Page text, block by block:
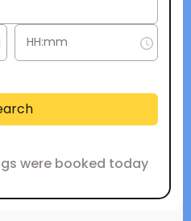
were booked today